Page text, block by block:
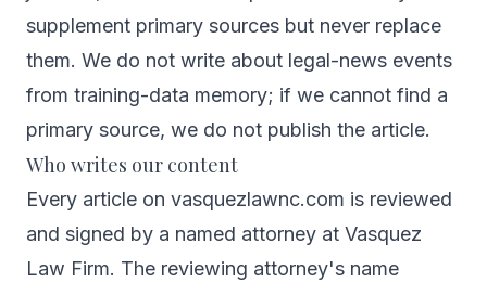
supplement primary sources but never replace
them. We do not write about legal-news events
from training-data memory; if we cannot find a
primary source, we do not publish the article.
Who writes our content
Every article on vasquezlawnc.com is reviewed
and signed by a named attorney at Vasquez
Law Firm. The reviewing attorney's name